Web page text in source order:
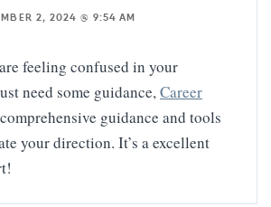
2, 2024 @ 9:54 AM
feeling confused in your
need some guidance,Career
guidance and tools
your direction. It’s a excellent